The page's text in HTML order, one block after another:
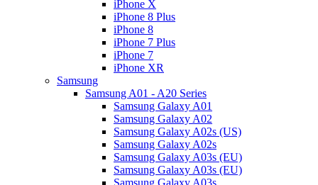
iPhone X
iPhone 8 Plus
iPhone 8
iPhone 7 Plus
iPhone 7
iPhone XR
Samsung
Samsung A01 - A20 Series
Samsung Galaxy A01
Samsung Galaxy A02
Samsung Galaxy A02s (US)
Samsung Galaxy A02s
Samsung Galaxy A03s (EU)
Samsung Galaxy A03s (EU)
Samsung Galaxy A03s